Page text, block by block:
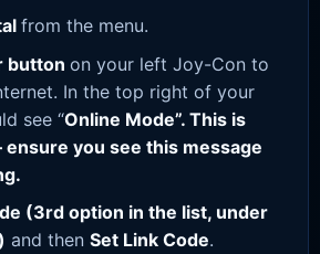
from the menu.
button on your left Joy-Con to
In the top right of your
see “Online Mode”. This is
you see this message
(3rd option in the list, under
and then Set Link Code.